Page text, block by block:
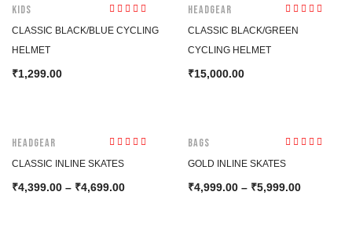
Kids
out of 5
CLASSIC BLACK/BLUE CYCLING
HELMET
₹1,299.00
Headgear
of 5
CLASSIC BLACK/GREEN
CYCLING HELMET
₹15,000.00
Headgear
out of 5
CLASSIC INLINE SKATES
₹4,399.00 – ₹4,699.00
Bags
of 5
GOLD INLINE SKATES
₹4,999.00 – ₹5,999.00